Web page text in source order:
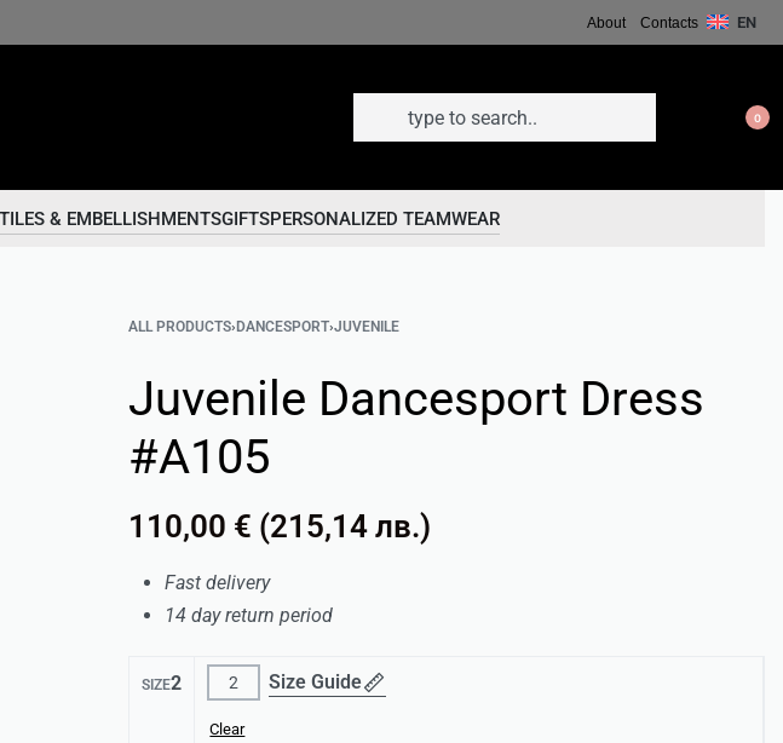
About Contacts EN
0
& EMBELLISHMENTSGIFTSPERSONALIZED TEAMWEAR
ALL PRODUCTS› DANCESPORT›JUVENILE
Juvenile Dancesport Dress
#A105
110,00 € (215,14лв.)
Fast delivery
14 day return period
SIZE2 2 Size Guide
Clear